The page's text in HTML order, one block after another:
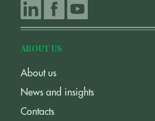
ABOUT US
About us
News and insights
Contacts